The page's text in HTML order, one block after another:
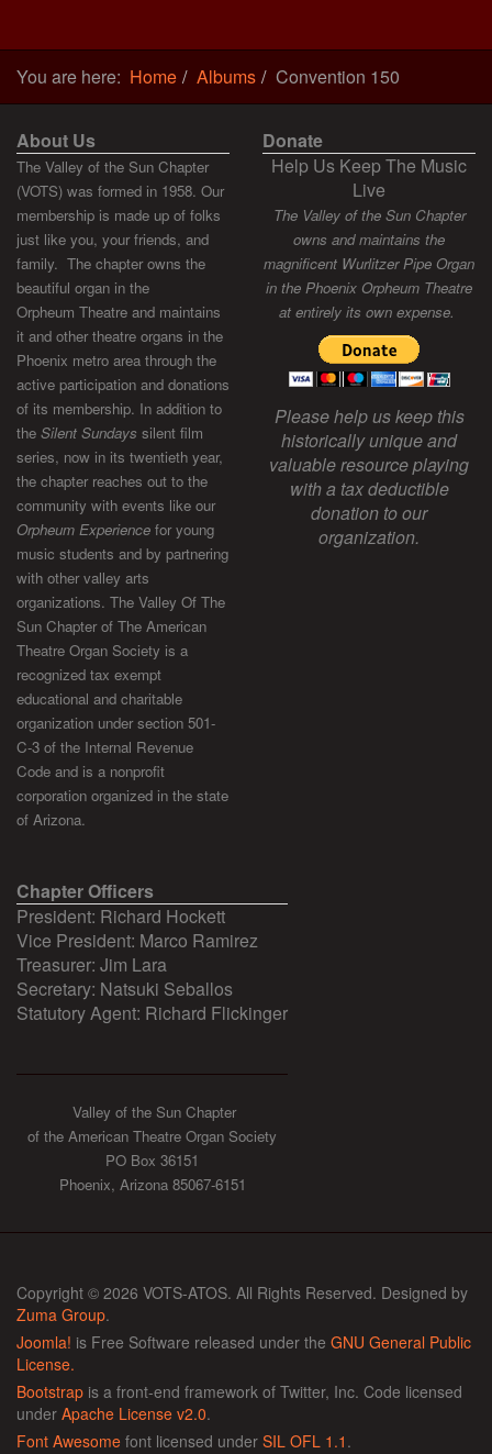
You are here: Home Albums Convention 150
About Us
The Valley of the Sun Chapter
(VOTS) was formed in 1958. Our
membership is made up of folks
just like you, your friends, and
family. The chapter owns the
beautiful organ in the
Orpheum Theatre and maintains
it and other theatre organs in the
Phoenix metro area through the
active participation and donations
of its membership. In addition to
the Silent Sundays silent film
series, now in its twentieth year,
the chapter reaches out to the
community with events like our
Orpheum Experience for young
music students and by partnering
with other valley arts
organizations. The Valley Of The
Sun Chapter of The American
Theatre Organ Society is a
recognized tax exempt
educational and charitable
organization under section 501-
C-3 of the Internal Revenue
Code and is a nonprofit
corporation organized in the state
of Arizona.
Donate
Help Us Keep The Music
Live
The Valley of the Sun Chapter
owns and maintains the
magnificent Wurlitzer Pipe Organ
in the Phoenix Orpheum Theatre
at entirely its own expense.
Please help us keep this
historically unique and
valuable resource playing
with a tax deductible
donation to our
organization.
Chapter Officers
President: Richard Hockett
Vice President: Marco Ramirez
Treasurer: Jim Lara
Secretary: Natsuki Seballos
Statutory Agent: Richard Flickinger
Valley of the Sun Chapter
of the American Theatre Organ Society
PO Box 36151
Phoenix, Arizona 85067-6151
Copyright © 2026 VOTS-ATOS. All Rights Reserved. Designed by
Zuma Group.
Joomla! is Free Software released under the GNU General Public
License.
Bootstrap is a front-end framework of Twitter, Inc. Code licensed
under Apache License v2.0.
Font Awesome font licensed under SIL OFL 1.1 .